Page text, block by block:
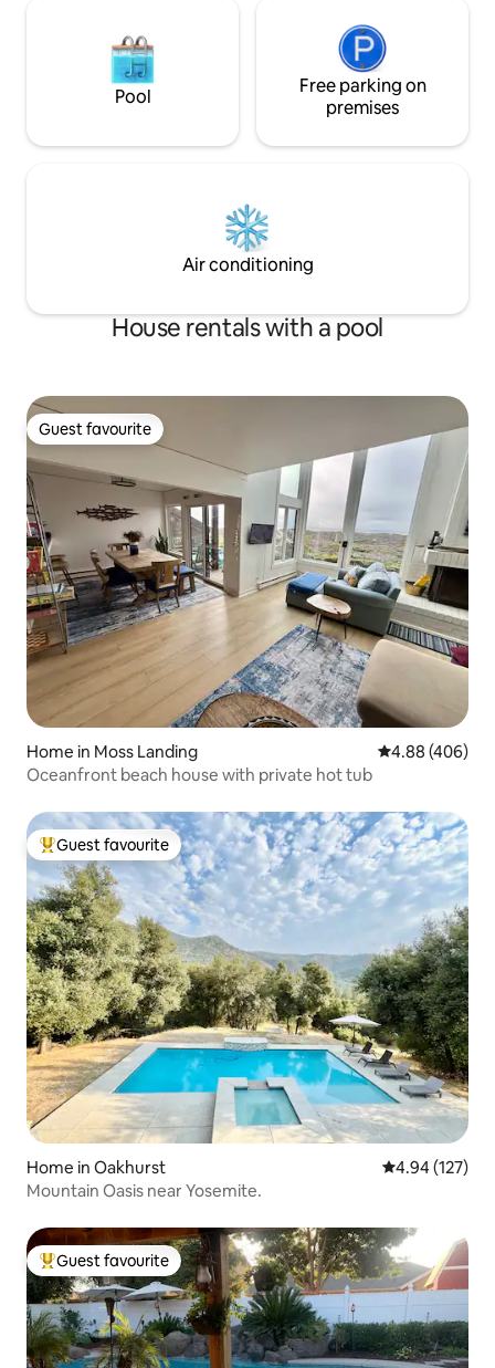
Pool
Free parking on
premises
Air conditioning
House rentals with a pool
Guest favourite
Guest favourite
Home in Moss Landing 4.88 out of 5
4.88 (406)
Oceanfront beach house with private hot tub
Top guest favourite
Guest favourite
Home in Oakhurst 4.94 out of 5
4.94 (127)
Mountain Oasis near Yosemite.
Top guest favourite
Guest favourite